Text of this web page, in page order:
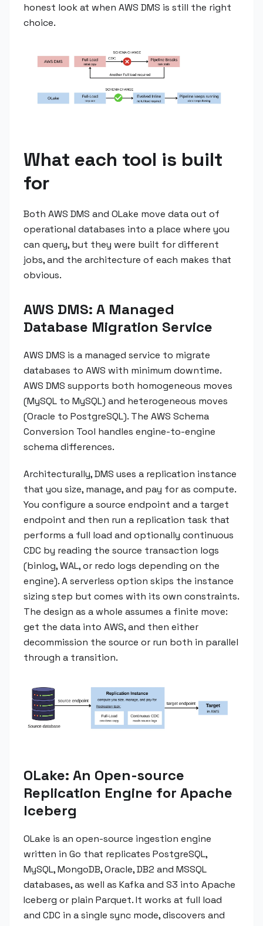
honest look at when AWS DMS is still the right
choice.
What each tool is built
for
Both AWS DMS and OLake move data out of
operational databases into a place where you
can query, but they were built for different
jobs, and the architecture of each makes that
obvious.
AWS DMS: A Managed
Database Migration Service
AWS DMS is a managed service to migrate
databases to AWS with minimum downtime.
AWS DMS supports both homogeneous moves
(MySQL to MySQL) and heterogeneous moves
(Oracle to PostgreSQL). The AWS Schema
Conversion Tool handles engine-to-engine
schema differences.
Architecturally, DMS uses a replication instance
that you size, manage, and pay for as compute.
You configure a source endpoint and a target
endpoint and then run a replication task that
performs a full load and optionally continuous
CDC by reading the source transaction logs
(binlog, WAL, or redo logs depending on the
engine). A serverless option skips the instance
sizing step but comes with its own constraints.
The design as a whole assumes a finite move:
get the data into AWS, and then either
decommission the source or run both in parallel
through a transition.
OLake: An Open-source
Replication Engine for Apache
Iceberg
OLake is an open-source ingestion engine
written in Go that replicates PostgreSQL,
MySQL, MongoDB, Oracle, DB2 and MSSQL
databases, as well as Kafka and S3 into Apache
Iceberg or plain Parquet. It works at full load
and CDC in a single sync mode, discovers and